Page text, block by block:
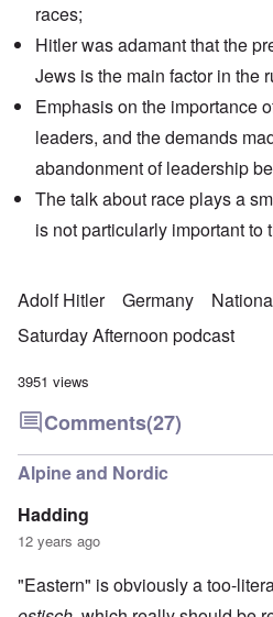
races;
Hitler was adamant that the
Jews is the main factor in the
Emphasis on the importance
leaders, and the demands
abandonment of leadership
The talk about race plays a
is not particularly important to
Adolf Hitler Germany
Saturday Afternoon podcast
3951 views
Comments(27)
Alpine and Nordic
Hadding
12 years ago
"Eastern" is obviously a too-